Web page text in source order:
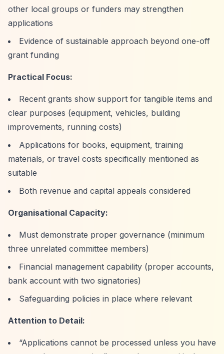
other local groups or funders may strengthen
applications
Evidence of sustainable approach beyond one-off
grant funding
Practical Focus:
Recent grants show support for tangible items and
clear purposes (equipment, vehicles, building
improvements, running costs)
Applications for books, equipment, training
materials, or travel costs specifically mentioned as
suitable
Both revenue and capital appeals considered
Organisational Capacity:
Must demonstrate proper governance (minimum
three unrelated committee members)
Financial management capability (proper accounts,
bank account with two signatories)
Safeguarding policies in place where relevant
Attention to Detail:
“Applications cannot be processed unless you have